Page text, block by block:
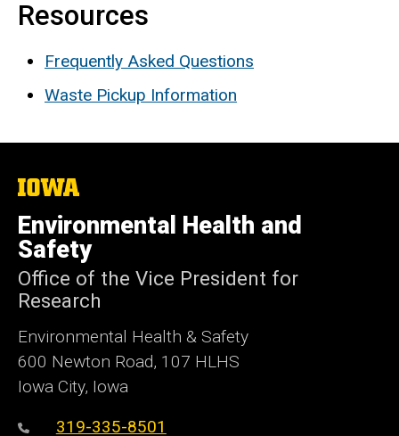
Resources
Frequently Asked Questions
Waste Pickup Information
The
University
of
Iowa
Environmental Health and
Safety
Office of the Vice President for
Research
Environmental Health & Safety
600 Newton Road, 107 HLHS
Iowa City, Iowa
319-335-8501